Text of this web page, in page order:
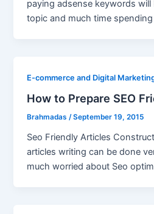
paying adsense keywords will
topic and much time spending
E-commerce and Digital
How to Prepare SEO
Brahmadas/September 19, 2015
Seo Friendly Articles
articles writing can be done
much worried about Seo